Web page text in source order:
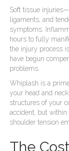
Soft tissue
ligaments, and
symptoms.
hours to fully
the injury process
have begun
problems.
Whiplash is a
your head and
structures of your
accident, but within
shoulder tension
The